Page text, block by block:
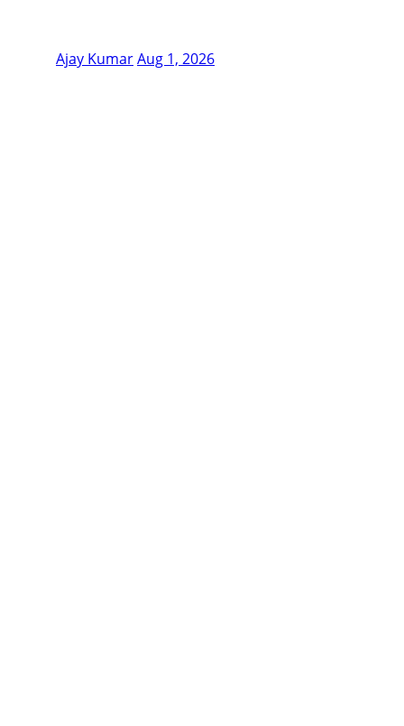
Ajay KumarAug 1, 2026